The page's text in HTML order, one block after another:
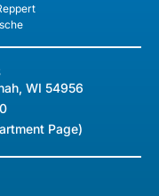
WI 54956
Page)